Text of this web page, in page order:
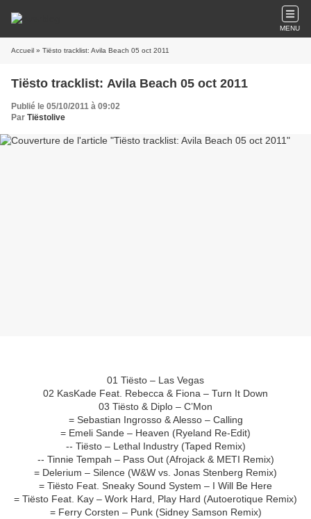
MENU
Accueil » Tiësto tracklist: Avila Beach 05 oct 2011
Tiësto tracklist: Avila Beach 05 oct 2011
Publié le 05/10/2011 à 09:02
Par Tiëstolive
01 Tiësto – Las Vegas
02 KasKade Feat. Rebecca & Fiona – Turn It Down
03 Tiësto & Diplo – C’Mon
= Sebastian Ingrosso & Alesso – Calling
= Emeli Sande – Heaven (Ryeland Re-Edit)
-- Tiësto – Lethal Industry (Taped Remix)
-- Tinnie Tempah – Pass Out (Afrojack & METI Remix)
= Delerium – Silence (W&W vs. Jonas Stenberg Remix)
= Tiësto Feat. Sneaky Sound System – I Will Be Here
= Tiësto Feat. Kay – Work Hard, Play Hard (Autoerotique Remix)
= Ferry Corsten – Punk (Sidney Samson Remix)